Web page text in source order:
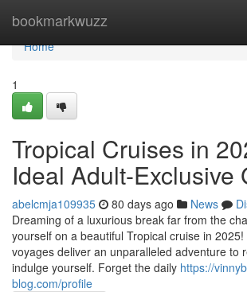
bookmarkwuzz
Home
Home
1
Tropical Cruises in
Ideal Adult-Exclusive
abelcmja109935 80 days ago News
Dreaming of a luxurious break far from the
yourself on a beautiful Tropical cruise in
voyages deliver an unparalleled adventure to
indulge yourself. Forget the daily https://
blog.com/profile